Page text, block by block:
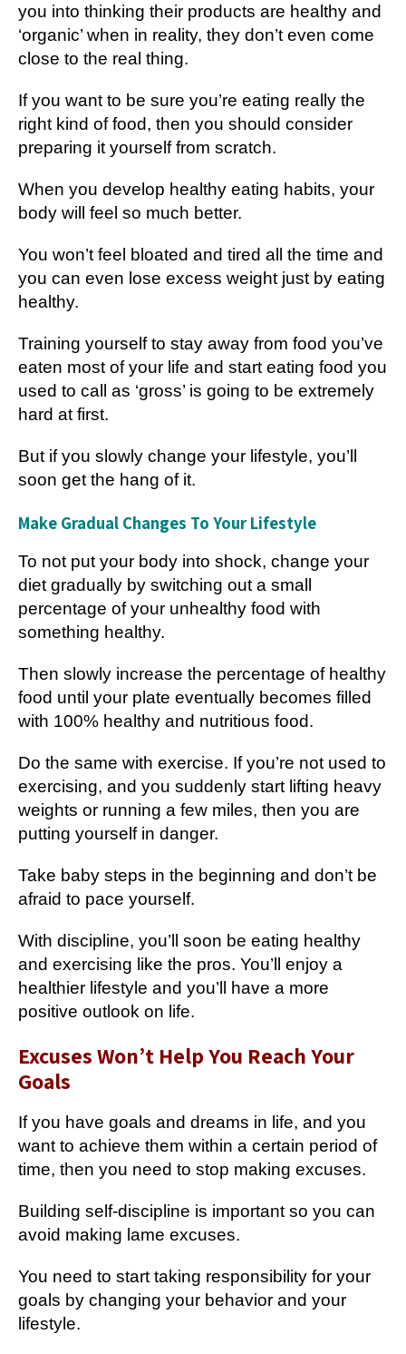
you into thinking their products are healthy and
‘organic’ when in reality, they don’t even come
close to the real thing.
If you want to be sure you’re eating really the
right kind of food, then you should consider
preparing it yourself from scratch.
When you develop healthy eating habits, your
body will feel so much better.
You won’t feel bloated and tired all the time and
you can even lose excess weight just by eating
healthy.
Training yourself to stay away from food you’ve
eaten most of your life and start eating food you
used to call as ‘gross’ is going to be extremely
hard at first.
But if you slowly change your lifestyle, you’ll
soon get the hang of it.
Make Gradual Changes To Your Lifestyle
To not put your body into shock, change your
diet gradually by switching out a small
percentage of your unhealthy food with
something healthy.
Then slowly increase the percentage of healthy
food until your plate eventually becomes filled
with 100% healthy and nutritious food.
Do the same with exercise. If you’re not used to
exercising, and you suddenly start lifting heavy
weights or running a few miles, then you are
putting yourself in danger.
Take baby steps in the beginning and don’t be
afraid to pace yourself.
With discipline, you’ll soon be eating healthy
and exercising like the pros. You’ll enjoy a
healthier lifestyle and you’ll have a more
positive outlook on life.
Excuses Won’t Help You Reach Your
Goals
If you have goals and dreams in life, and you
want to achieve them within a certain period of
time, then you need to stop making excuses.
Building self-discipline is important so you can
avoid making lame excuses.
You need to start taking responsibility for your
goals by changing your behavior and your
lifestyle.